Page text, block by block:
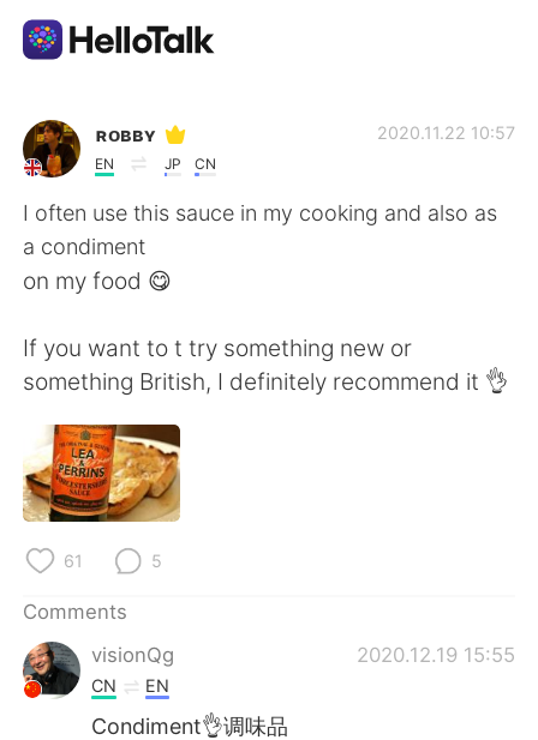
Language Exchange App
AI Grammar Checker
English
简体中文 繁體中文
Español
Français
Русский
Indonesia
Türkçe Tiếng Việt
ʀᴏʙʙʏ
EN JP CN
2020.11.22 10:57
I often use this sauce in my cooking and also as
a condiment
on my food 😋
If you want to t try something new or
something British, I definitely recommend it 👌
61 5
Comments
visionQg
2020.12.19 15:55
CN EN
Condiment👌调味品